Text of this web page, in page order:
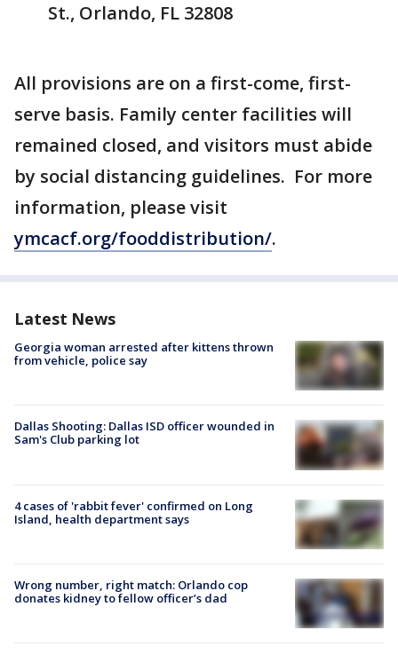
St., Orlando, FL 32808
All provisions are on a first-come, first-
serve basis. Family center facilities will
remained closed, and visitors must abide
by social distancing guidelines. For more
information, please visit
ymcacf.org/fooddistribution/.
Latest News
Georgia woman arrested after kittens thrown
from vehicle, police say
Dallas Shooting: Dallas ISD officer wounded in
Sam's Club parking lot
4 cases of 'rabbit fever' confirmed on Long
Island, health department says
Wrong number, right match: Orlando cop
donates kidney to fellow officer’s dad